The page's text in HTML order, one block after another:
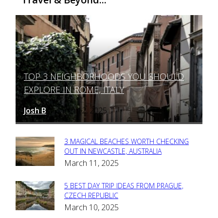
Section
Heading
TOP 3 NEIGHBORHOODS YOU SHOULD
EXPLORE IN ROME, ITALY
Josh B - March 12, 2025
Section
Heading
3 MAGICAL BEACHES WORTH CHECKING
OUT IN NEWCASTLE, AUSTRALIA
March 11, 2025
Section
Heading
5 BEST DAY TRIP IDEAS FROM PRAGUE,
CZECH REPUBLIC
March 10, 2025